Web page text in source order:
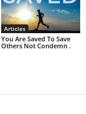
Articles
You Are Saved To Save
Others Not Condemn .